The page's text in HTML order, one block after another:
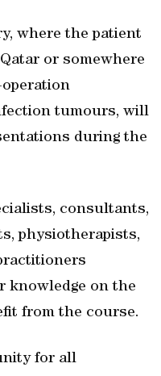
where the patient
or somewhere
tumours, will
during the
consultants,
physiotherapists,
knowledge on the
from the course.
for all